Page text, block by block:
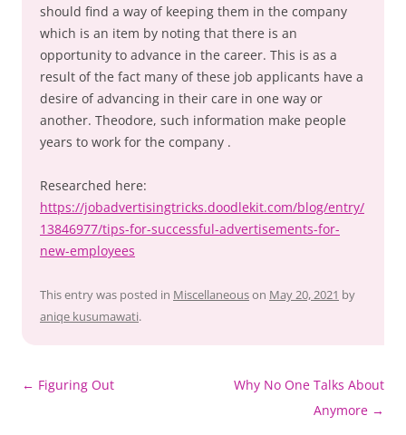
should find a way of keeping them in the company
which is an item by noting that there is an
opportunity to advance in the career. This is as a
result of the fact many of these job applicants have a
desire of advancing in their care in one way or
another. Theodore, such information make people
years to work for the company .
Researched here:
https://jobadvertisingtricks.doodlekit.com/blog/entry/
13846977/tips-for-successful-advertisements-for-
new-employees
This entry was posted in Miscellaneouson May 20, 2021 by
aniqe kusumawati.
Post
← Figuring Out
Why No One Talks About
Anymore →